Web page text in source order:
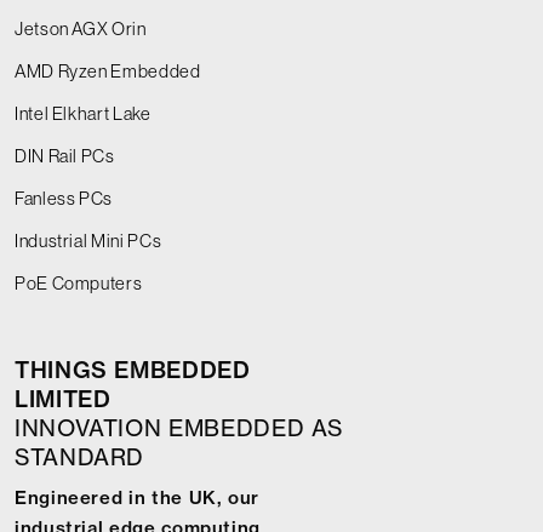
Jetson AGX Orin
AMD Ryzen Embedded
Intel Elkhart Lake
DIN Rail PCs
Fanless PCs
Industrial Mini PCs
PoE Computers
THINGS EMBEDDED
LIMITED
INNOVATION EMBEDDED AS
STANDARD
Engineered in the UK, our